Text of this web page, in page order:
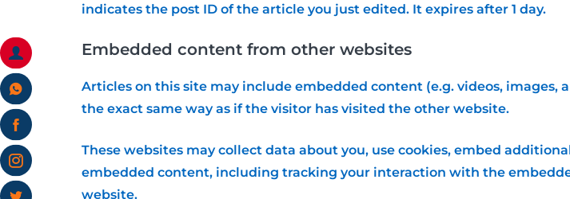
indicates the post ID of the article you just edited. It expires after 1 day.
Embedded content from other websites
Articles on this site may include embedded content (e.g. videos,
the exact same way as if the visitor has visited the other website.
These websites may collect data about you, use cookies, embed
embedded content, including tracking your interaction with the
website.